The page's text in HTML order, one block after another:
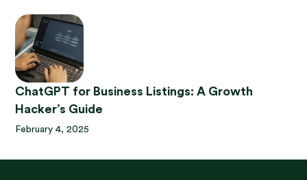
ChatGPT for Business Listings: A Growth
Hacker’s Guide
February 4, 2025